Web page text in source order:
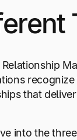
that
into the